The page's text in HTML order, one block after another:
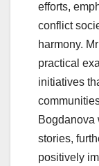
efforts,
conflict
harmony.
practical
initiatives
Bogdanova
stories,
positively